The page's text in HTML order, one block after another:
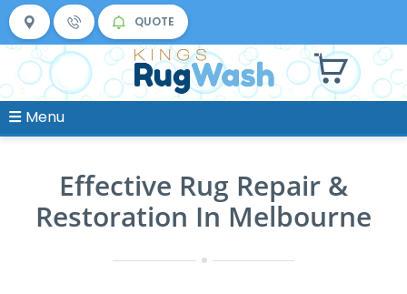
QUOTE
Menu
Effective Rug Repair &
Restoration In Melbourne